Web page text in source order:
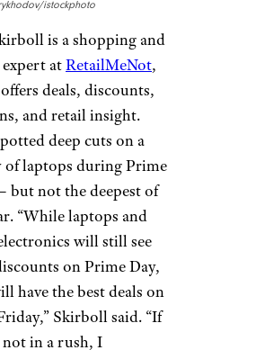
These Are the 10 Best Places To
on Black Friday, According to
Discount Data